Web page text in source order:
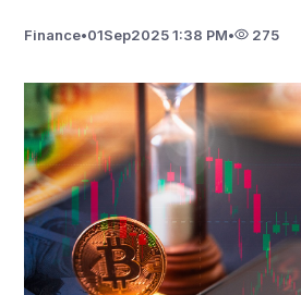
Finance•01Sep2025 1:38 PM• 275